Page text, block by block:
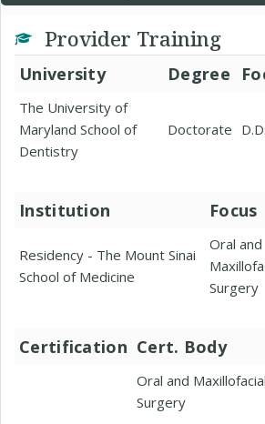
Provider Training
University Degree
The University of
Maryland School of
Dentistry
Doctorate
Institution Focus
Residency - The Mount Sinai
School of Medicine
Oral and
Surgery
Certification Cert. Body
Oral and Maxillofacial
Surgery